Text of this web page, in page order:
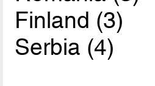
Finland (3)
Serbia (4)